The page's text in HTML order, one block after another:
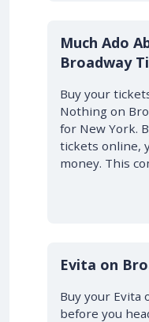
10% OFF
Much Ado
Broadway
Buy your
Nothing on
for New York.
tickets online,
money. This
10% OFF
Evita on
Buy your Evita
before you